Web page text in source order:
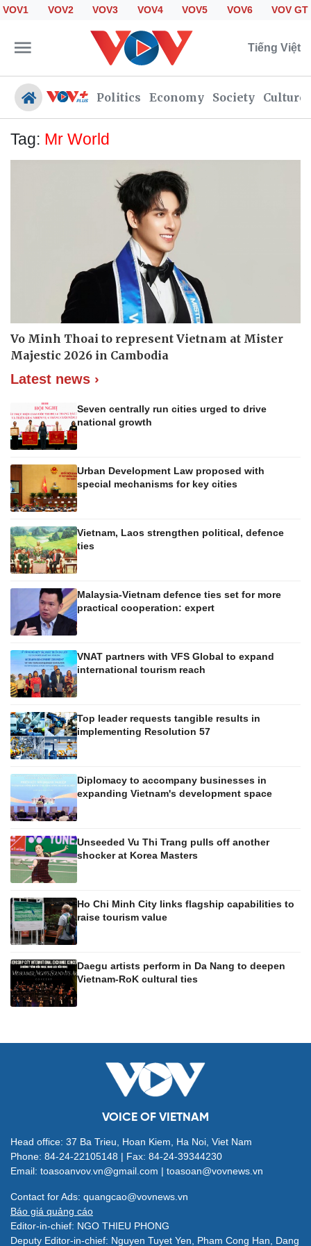
VOV1 VOV2 VOV3 VOV4 VOV5 VOV6 VOV GT
Tiếng Việt
Politics Economy Society Culture
Economy
Culture
Sports
Your Vietnam
Tag: Mr World
Vo Minh Thoai to represent Vietnam at Mister
Majestic 2026 in Cambodia
Latest news ›
Seven centrally run cities urged to drive
national growth
Urban Development Law proposed with
special mechanisms for key cities
Vietnam, Laos strengthen political, defence
ties
Malaysia-Vietnam defence ties set for more
practical cooperation: expert
VNAT partners with VFS Global to expand
international tourism reach
Top leader requests tangible results in
implementing Resolution 57
Diplomacy to accompany businesses in
expanding Vietnam's development space
Unseeded Vu Thi Trang pulls off another
shocker at Korea Masters
Ho Chi Minh City links flagship capabilities to
raise tourism value
Daegu artists perform in Da Nang to deepen
Vietnam-RoK cultural ties
VOICE OF VIETNAM
Head office: 37 Ba Trieu, Hoan Kiem, Ha Noi, Viet Nam
Phone: 84-24-22105148 | Fax: 84-24-39344230
Email: toasoanvov.vn@gmail.com | toasoan@vovnews.vn
Contact for Ads: quangcao@vovnews.vn
Báo giá quảng cáo
Editor-in-chief: NGO THIEU PHONG
Deputy Editor-in-chief: Nguyen Tuyet Yen, Pham Cong Han, Dang